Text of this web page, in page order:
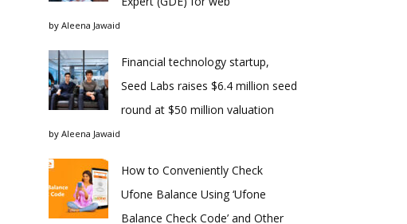
by Aleena Jawaid
Financial technology startup,
Seed Labs raises $6.4 million seed
round at $50 million valuation
by Aleena Jawaid
How to Conveniently Check
Ufone Balance Using ‘Ufone
Balance Check Code’ and Other